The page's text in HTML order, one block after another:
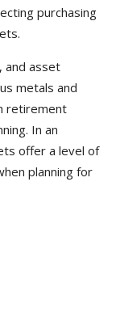
purchasing
and asset
metals and
retirement
In an
offer a level of
planning for